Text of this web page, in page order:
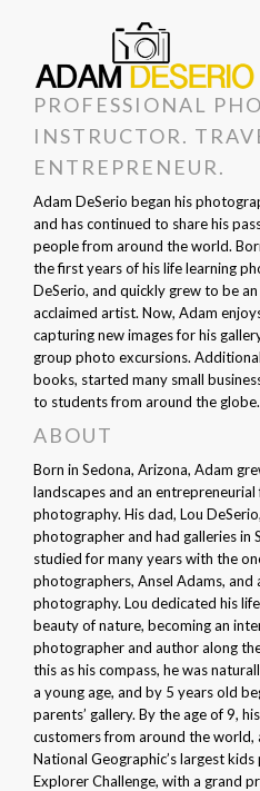
PROFESSIONAL
INSTRUCTOR.
ENTREPRENEUR.
Adam DeSerio began his
and has continued to share his
people from around the world.
the first years of his life learning
DeSerio, and quickly grew to be
acclaimed artist. Now, Adam
capturing new images for his
group photo excursions.
books, started many small
to students from around the globe.
ABOUT
Born in Sedona, Arizona, Adam
landscapes and an
photography. His dad, Lou
photographer and had galleries in
studied for many years with the
photographers, Ansel Adams,
photography. Lou dedicated his
beauty of nature, becoming an
photographer and author along
this as his compass, he was
a young age, and by 5 years old
parents’ gallery. By the age of 9,
customers from around the
National Geographic’s largest
Explorer Challenge, with a grand